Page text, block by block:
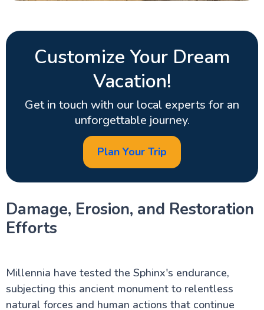
Customize Your Dream
Vacation!
Get in touch with our local experts for an
unforgettable journey.
Plan Your Trip
Damage, Erosion, and Restoration
Efforts
Millennia have tested the Sphinx's endurance,
subjecting this ancient monument to relentless
natural forces and human actions that continue